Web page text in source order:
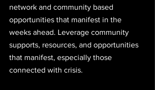
network and community based
opportunities that manifest in the
weeks ahead. Leverage community
supports, resources, and opportunities
that manifest, especially those
connected with crisis.